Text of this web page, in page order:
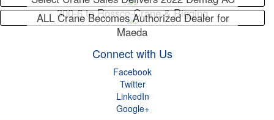
300-6 to Rossco Crane & Rigging
ALL Crane Becomes Authorized Dealer for
Maeda
Connect with Us
Facebook
Twitter
LinkedIn
Google+